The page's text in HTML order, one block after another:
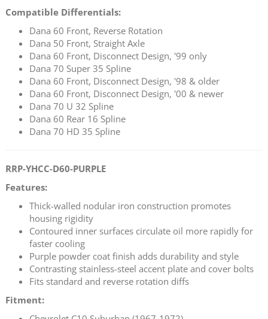
Compatible Differentials:
Dana 60 Front, Reverse Rotation
Dana 50 Front, Straight Axle
Dana 60 Front, Disconnect Design, '99 only
Dana 70 Super 35 Spline
Dana 60 Front, Disconnect Design, '98 & older
Dana 60 Front, Disconnect Design, '00 & newer
Dana 70 U 32 Spline
Dana 60 Rear 16 Spline
Dana 70 HD 35 Spline
RRP-YHCC-D60-PURPLE
Features:
Thick-walled nodular iron construction promotes
housing rigidity
Contoured inner surfaces circulate oil more rapidly for
faster cooling
Purple powder coat finish adds durability and style
Contrasting stainless-steel accent plate and cover bolts
Fits standard and reverse rotation diffs
Fitment: